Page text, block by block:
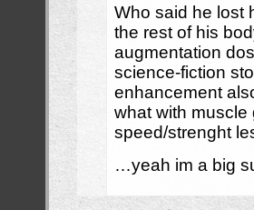
Who said he lost
the rest of his
augmentation
science-fiction
enhancement
what with
speed/strenght
…yeah im a big